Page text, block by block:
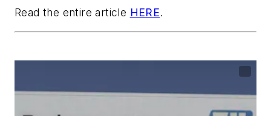
Read the entire article HERE.